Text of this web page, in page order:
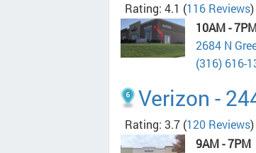
Rating: 4.1 (116 Reviews)
10AM -
2684 N
(316) 616-
Verizon -
Rating: 3.7 (120 Reviews)
9AM - 7PM